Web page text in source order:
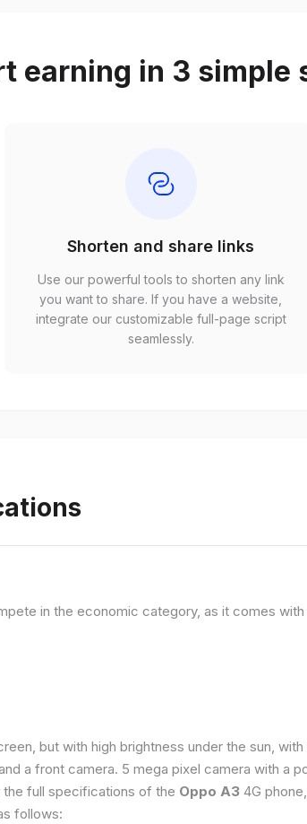
earning in 3 simple
Shorten and share links
Use our powerful tools to shorten any link
you want to share. If you have a website,
integrate our customizable full-page script
seamlessly.
in the economic category, as it comes
but with high brightness under the sun,
a front camera. 5 mega pixel camera with a
full specifications of the Oppo A3 4G
follows: